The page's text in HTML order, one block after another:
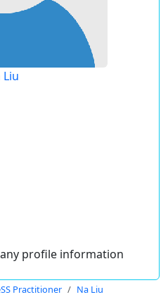
Liu
profile information
Practitioner Na Liu